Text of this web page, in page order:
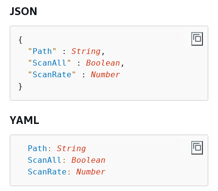
JSON
{
" Path" : String ,
" ScanAll " : Boolean ,
" ScanRate" : Number
YAML
Path :
String
ScanAll :
Boolean
ScanRate : Number